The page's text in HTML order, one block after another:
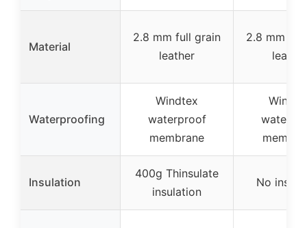
Material
2.8 mm full grain
leather
2.8 mm
leather
Waterproofing
Windtex
waterproof
membrane
Insulation
400g Thinsulate
insulation
No